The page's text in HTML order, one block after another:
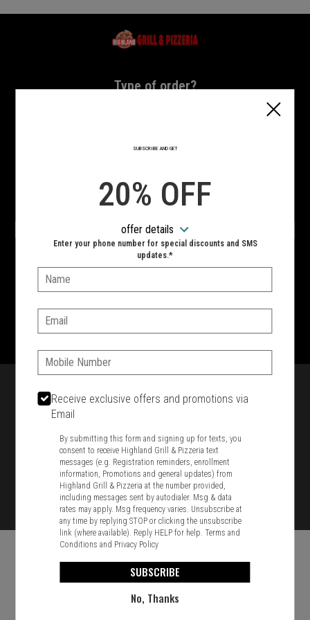
Home - Highland Grill & Pizzeria
Type of order?
Type of order?
VIEW MENU
Hours:
10:00 AM - 10:00 PM
1701 Washington Str, Braintree, MA 02184
781-848-8110
Food & Service Feedback
SUBSCRIBE AND GET
20% OFF
offer details
Enter your phone number for special discounts and SMS
updates.*
Name:
Email:
Phone:
Receive exclusive offers and promotions via
Email
By submitting this form and signing up for texts, you
consent to receive Highland Grill & Pizzeria text
messages (e.g. Registration reminders, enrollment
information, Promotions and general updates) from
Highland Grill & Pizzeria at the number provided,
including messages sent by autodialer. Msg & data
rates may apply. Msg frequency varies. Unsubscribe at
any time by replying STOP or clicking the unsubscribe
link (where available). Reply HELP for help.Terms and
Conditions and Privacy Policy
SUBSCRIBE
No, Thanks